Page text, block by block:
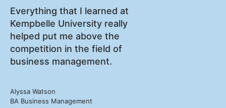
Everything that I learned at
Kempbelle University really
helped put me above the
competition in the field of
business management.
Alyssa Watson
BA Business Management